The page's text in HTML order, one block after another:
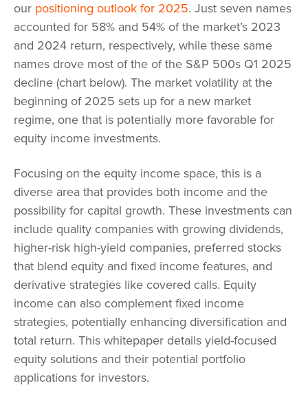
our positioning outlook for 2025. Just seven names
accounted for 58% and 54% of the market’s 2023
and 2024 return, respectively, while these same
names drove most of the of the S&P 500s Q1 2025
decline (chart below). The market volatility at the
beginning of 2025 sets up for a new market
regime, one that is potentially more favorable for
equity income investments.
Focusing on the equity income space, this is a
diverse area that provides both income and the
possibility for capital growth. These investments can
include quality companies with growing dividends,
higher-risk high-yield companies, preferred stocks
that blend equity and fixed income features, and
derivative strategies like covered calls. Equity
income can also complement fixed income
strategies, potentially enhancing diversification and
total return. This whitepaper details yield-focused
equity solutions and their potential portfolio
applications for investors.